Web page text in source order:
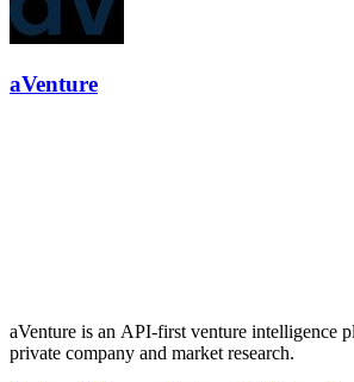
aVenture
aVenture is an API-first venture intelligence
private company and market research.